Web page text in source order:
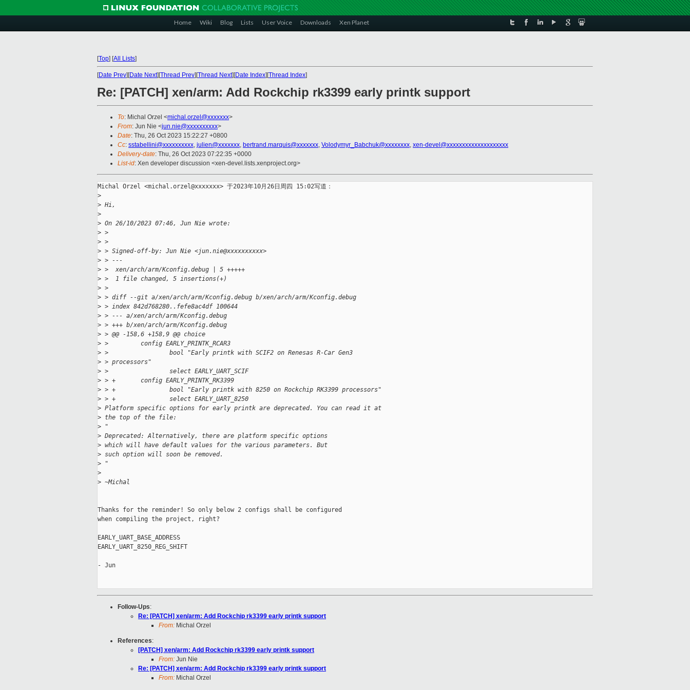
Home Wiki Blog Lists User Voice Downloads Xen Planet
[Top] [All Lists]
[Date Prev][Date Next][Thread Prev][Thread Next][Date Index][Thread Index]
Re: [PATCH] xen/arm: Add Rockchip rk3399 early printk support
To: Michal Orzel <michal.orzel@xxxxxxx>
From: Jun Nie <jun.nie@xxxxxxxxxx>
Date: Thu, 26 Oct 2023 15:22:27 +0800
Cc: sstabellini@xxxxxxxxxx, julien@xxxxxxx, bertrand.marquis@xxxxxxx, Volodymyr_Babchuk@xxxxxxxx, xen-devel@xxxxxxxxxxxxxxxxxxxx
Delivery-date: Thu, 26 Oct 2023 07:22:35 +0000
List-id: Xen developer discussion <xen-devel.lists.xenproject.org>
Michal Orzel <michal.orzel@xxxxxxx> 于2023年10月26日周四 15:02写道：
>
> Hi,
>
> On 26/10/2023 07:46, Jun Nie wrote:
> >
> >
> > Signed-off-by: Jun Nie <jun.nie@xxxxxxxxxx>
> > ---
> >  xen/arch/arm/Kconfig.debug | 5 +++++
> >  1 file changed, 5 insertions(+)
> >
> > diff --git a/xen/arch/arm/Kconfig.debug b/xen/arch/arm/Kconfig.debug
> > index 842d768280..fefe8ac4df 100644
> > --- a/xen/arch/arm/Kconfig.debug
> > +++ b/xen/arch/arm/Kconfig.debug
> > @@ -158,6 +158,9 @@ choice
> >         config EARLY_PRINTK_RCAR3
> >                 bool "Early printk with SCIF2 on Renesas R-Car Gen3
> > processors"
> >                 select EARLY_UART_SCIF
> > +       config EARLY_PRINTK_RK3399
> > +               bool "Early printk with 8250 on Rockchip RK3399 processors"
> > +               select EARLY_UART_8250
> Platform specific options for early printk are deprecated. You can read it at
> the top of the file:
> "
> Deprecated: Alternatively, there are platform specific options
> which will have default values for the various parameters. But
> such option will soon be removed.
> "
>
> ~Michal
Thanks for the reminder! So only below 2 configs shall be configured
when compiling the project, right?
EARLY_UART_BASE_ADDRESS
EARLY_UART_8250_REG_SHIFT
- Jun
Follow-Ups:
Re: [PATCH] xen/arm: Add Rockchip rk3399 early printk support
From: Michal Orzel
References:
[PATCH] xen/arm: Add Rockchip rk3399 early printk support
From: Jun Nie
Re: [PATCH] xen/arm: Add Rockchip rk3399 early printk support
From: Michal Orzel